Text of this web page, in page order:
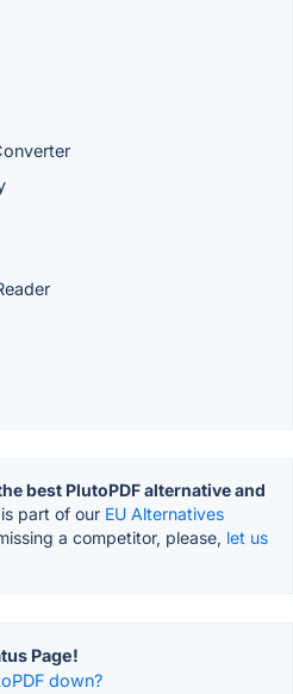
best PlutoPDF alternative and
part of our EU Alternatives
a competitor, please, let us
Page!
down?